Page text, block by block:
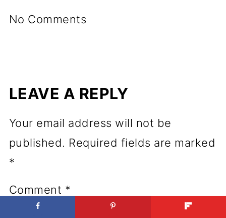
No Comments
LEAVE A REPLY
Your email address will not be
published. Required fields are marked
*
Comment *